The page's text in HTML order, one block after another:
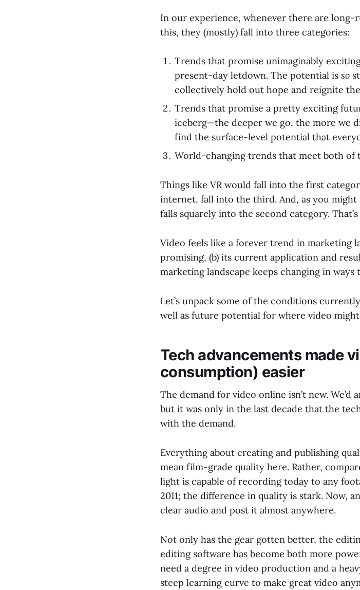
In our experience, whenever there are
this, they (mostly) fall into three categories:
Trends that promise unimaginably
present-day letdown. The potential is so
collectively hold out hope and reignite
Trends that promise a pretty exciting
iceberg—the deeper we go, the more we
find the surface-level potential that
World-changing trends that meet both of
Things like VR would fall into the first
internet, fall into the third. And, as you might
falls squarely into the second category.
Video feels like a forever trend in marketing
promising, (b) its current application and
marketing landscape keeps changing in ways
Let’s unpack some of the conditions
well as future potential for where video
Tech advancements made
consumption) easier
The demand for video online isn’t new. We’d
but it was only in the last decade that the
with the demand.
Everything about creating and publishing
mean film-grade quality here. Rather,
light is capable of recording today to any
2011; the difference in quality is stark. Now,
clear audio and post it almost anywhere.
Not only has the gear gotten better, the
editing software has become both more
need a degree in video production and a
steep learning curve to make great video